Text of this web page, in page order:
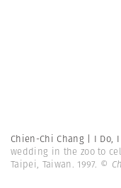
Chien-Chi Chang | I Do,
wedding in the zoo to
Taipei, Taiwan. 1997. ©